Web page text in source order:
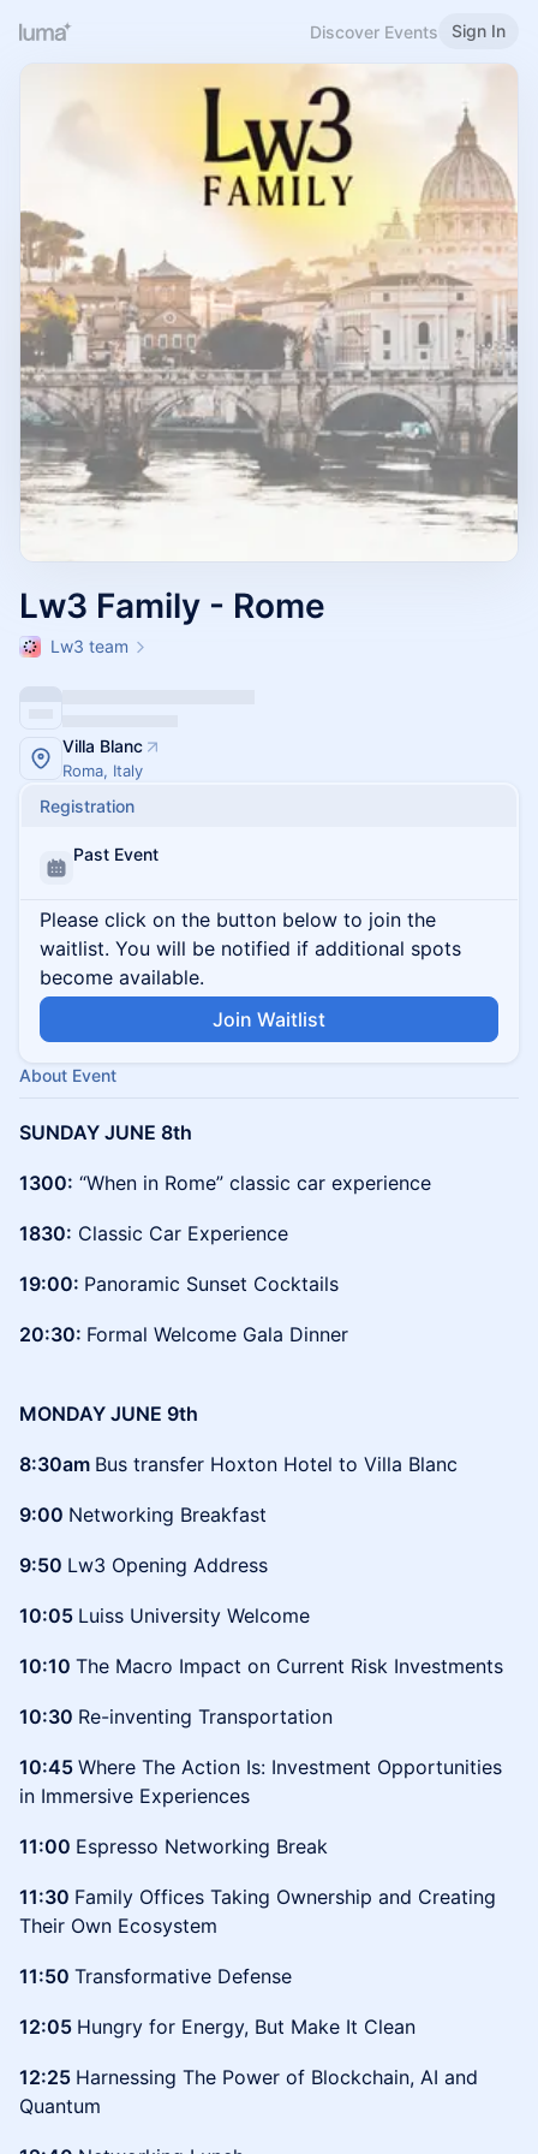
Discover Events Sign In
Lw3 Family - Rome
Lw3 team
Villa Blanc
Roma, Italy
Registration
Past Event
Please click on the button below to join the
waitlist. You will be notified if additional spots
become available.
Join Waitlist
About Event
SUNDAY JUNE 8th
1300: “When in Rome” classic car experience
1830: Classic Car Experience
19:00: Panoramic Sunset Cocktails
20:30: Formal Welcome Gala Dinner
MONDAY JUNE 9th
8:30am Bus transfer Hoxton Hotel to Villa Blanc
9:00 Networking Breakfast
9:50 Lw3 Opening Address
10:05 Luiss University Welcome
10:10 The Macro Impact on Current Risk Investments
10:30 Re-inventing Transportation
10:45 Where The Action Is: Investment Opportunities
in Immersive Experiences
11:00 Espresso Networking Break
11:30 Family Offices Taking Ownership and Creating
Their Own Ecosystem
11:50 Transformative Defense
12:05 Hungry for Energy, But Make It Clean
12:25 Harnessing The Power of Blockchain, AI and
Quantum